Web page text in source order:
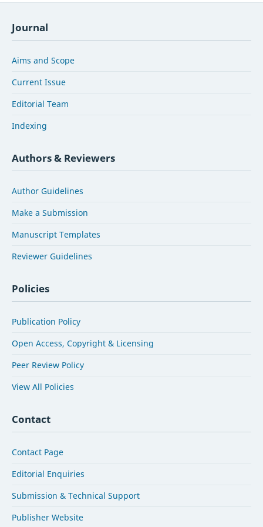
Journal
Aims and Scope
Current Issue
Editorial Team
Indexing
Authors & Reviewers
Author Guidelines
Make a Submission
Manuscript Templates
Reviewer Guidelines
Policies
Publication Policy
Open Access, Copyright & Licensing
Peer Review Policy
View All Policies
Contact
Contact Page
Editorial Enquiries
Submission & Technical Support
Publisher Website